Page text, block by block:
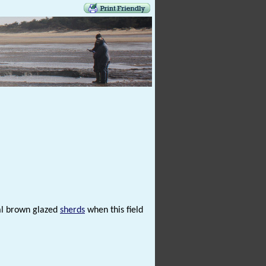
brown glazed sherds when this field